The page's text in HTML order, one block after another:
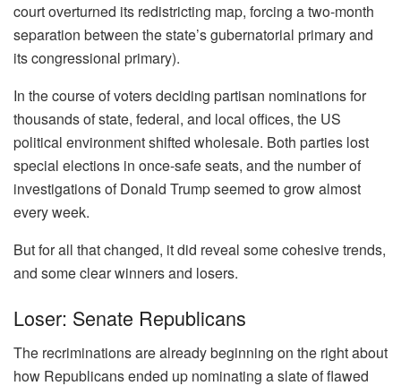
court overturned its redistricting map, forcing a two-month
separation between the state’s gubernatorial primary and
its congressional primary).
In the course of voters deciding partisan nominations for
thousands of state, federal, and local offices, the US
political environment shifted wholesale. Both parties lost
special elections in once-safe seats, and the number of
investigations of Donald Trump seemed to grow almost
every week.
But for all that changed, it did reveal some cohesive trends,
and some clear winners and losers.
Loser: Senate Republicans
The recriminations are already beginning on the right about
how Republicans ended up nominating a slate of flawed